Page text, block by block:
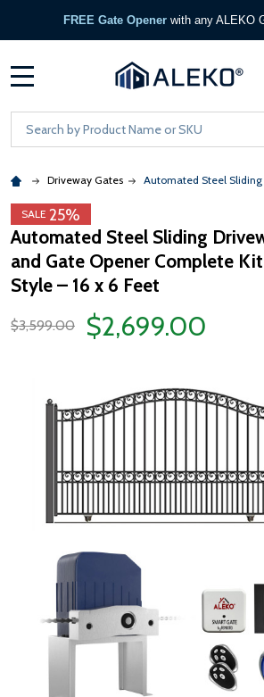
FREE Gate Opener with any ALEKO
Search
Driveway Gates Automated Steel Sliding
SALE 25%
Automated Steel Sliding
and Gate Opener Complete
Style – 16 x 6 Feet
$3,599.00 $2,699.00